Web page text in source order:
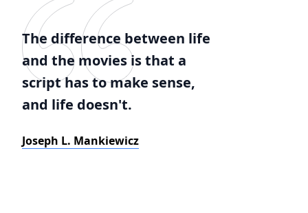
The difference between life
and the movies is that a
script has to make sense,
and life doesn't.
Joseph L. Mankiewicz